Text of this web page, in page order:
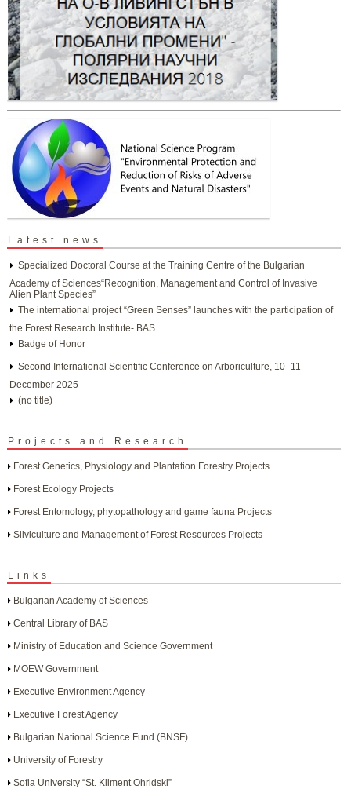
Latest news
Specialized Doctoral Course at the Training Centre of the Bulgarian
Academy of Sciences“Recognition, Management and Control of Invasive
Alien Plant Species”
The international project “Green Senses” launches with the participation of
the Forest Research Institute- BAS
Badge of Honor
Second International Scientific Conference on Arboriculture, 10–11
December 2025
(no title)
Projects and Research
Forest Genetics, Physiology and Plantation Forestry Projects
Forest Ecology Projects
Forest Entomology, phytopathology and game fauna Projects
Silviculture and Management of Forest Resources Projects
Links
Bulgarian Academy of Sciences
Central Library of BAS
Ministry of Education and Science Government
MOEW Government
Executive Environment Agency
Executive Forest Agency
Bulgarian National Science Fund (BNSF)
University of Forestry
Sofia University “St. Kliment Ohridski”